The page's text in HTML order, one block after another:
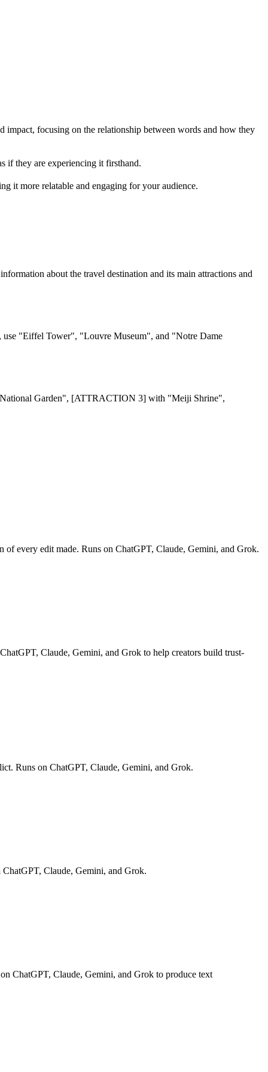
impact, focusing on the relationship between words and how they
if they are experiencing it firsthand.
it more relatable and engaging for your audience.
about the travel destination and its main attractions and
"Eiffel Tower", "Louvre Museum", and "Notre Dame
Garden", [ATTRACTION 3] with "Meiji Shrine",
of every edit made. Runs on ChatGPT, Claude, Gemini, and Grok.
Claude, Gemini, and Grok to help creators build trust-
Runs on ChatGPT, Claude, Gemini, and Grok.
ChatGPT, Claude, Gemini, and Grok.
ChatGPT, Claude, Gemini, and Grok to produce text